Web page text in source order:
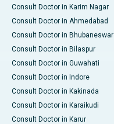
Consult Doctor in Karim Nagar
Consult Doctor in Ahmedabad
Consult Doctor in Bhubaneswar
Consult Doctor in Bilaspur
Consult Doctor in Guwahati
Consult Doctor in Indore
Consult Doctor in Kakinada
Consult Doctor in Karaikudi
Consult Doctor in Karur